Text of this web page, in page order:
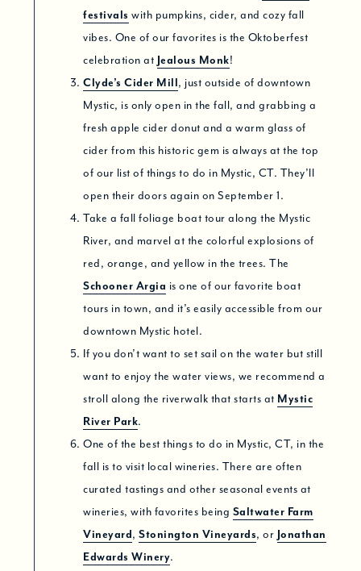
festivals with pumpkins, cider, and cozy fall
vibes. One of our favorites is the Oktoberfest
celebration at Jealous Monk!
Clyde’s Cider Mill, just outside of downtown
Mystic, is only open in the fall, and grabbing a
fresh apple cider donut and a warm glass of
cider from this historic gem is always at the top
of our list of things to do in Mystic, CT. They’ll
open their doors again on September 1.
Take a fall foliage boat tour along the Mystic
River, and marvel at the colorful explosions of
red, orange, and yellow in the trees. The
Schooner Argia is one of our favorite boat
tours in town, and it’s easily accessible from our
downtown Mystic hotel.
If you don’t want to set sail on the water but still
want to enjoy the water views, we recommend a
stroll along the riverwalk that starts at Mystic
River Park.
One of the best things to do in Mystic, CT, in the
fall is to visit local wineries. There are often
curated tastings and other seasonal events at
wineries, with favorites being Saltwater Farm
Vineyard,Stonington Vineyards, or Jonathan
Edwards Winery.